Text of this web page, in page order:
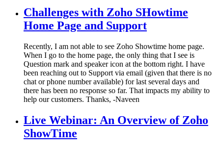
Challenges with Zoho SHowtime
Home Page and Support
Recently, I am not able to see Zoho Showtime home page.
When I go to the home page, the only thing that I see is
Question mark and speaker icon at the bottom right. I have
been reaching out to Support via email (given that there is no
chat or phone number available) for last several days and
there has been no response so far. That impacts my ability to
help our customers. Thanks, -Naveen
Live Webinar: An Overview of Zoho
ShowTime